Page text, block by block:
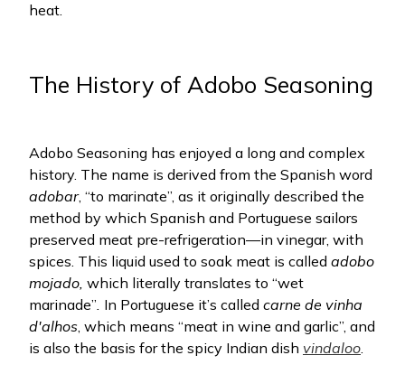
heat.
The History of Adobo Seasoning
Adobo Seasoning has enjoyed a long and complex
history. The name is derived from the Spanish word
adobar, “to marinate”, as it originally described the
method by which Spanish and Portuguese sailors
preserved meat pre-refrigeration—in vinegar, with
spices. This liquid used to soak meat is called adobo
mojado, which literally translates to “wet
marinade”. In Portuguese it’s called carne de vinha
d'alhos, which means “meat in wine and garlic”, and
is also the basis for the spicy Indian dish vindaloo.